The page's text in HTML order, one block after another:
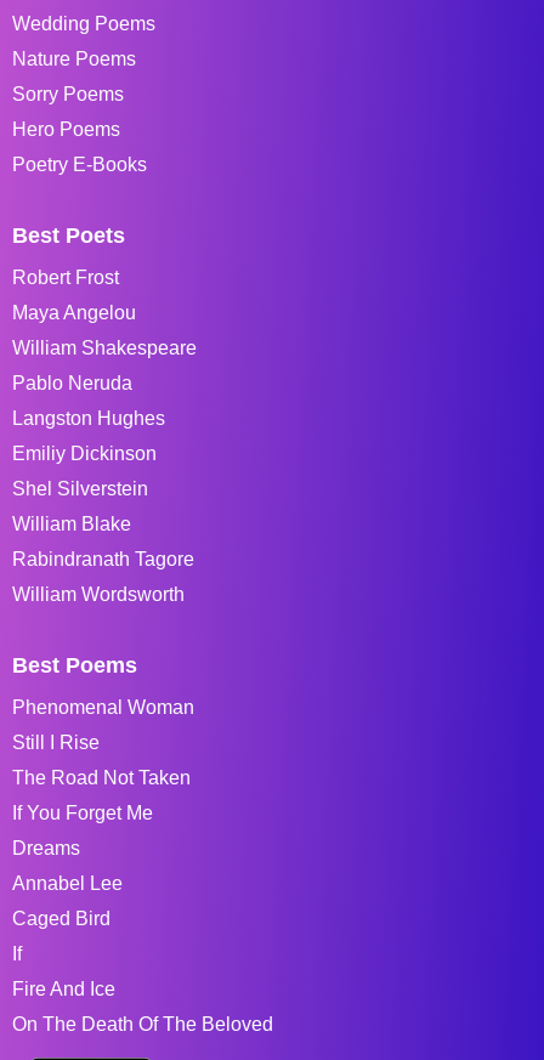
Wedding Poems
Nature Poems
Sorry Poems
Hero Poems
Poetry E-Books
Best Poets
Robert Frost
Maya Angelou
William Shakespeare
Pablo Neruda
Langston Hughes
Emiliy Dickinson
Shel Silverstein
William Blake
Rabindranath Tagore
William Wordsworth
Best Poems
Phenomenal Woman
Still I Rise
The Road Not Taken
If You Forget Me
Dreams
Annabel Lee
Caged Bird
If
Fire And Ice
On The Death Of The Beloved